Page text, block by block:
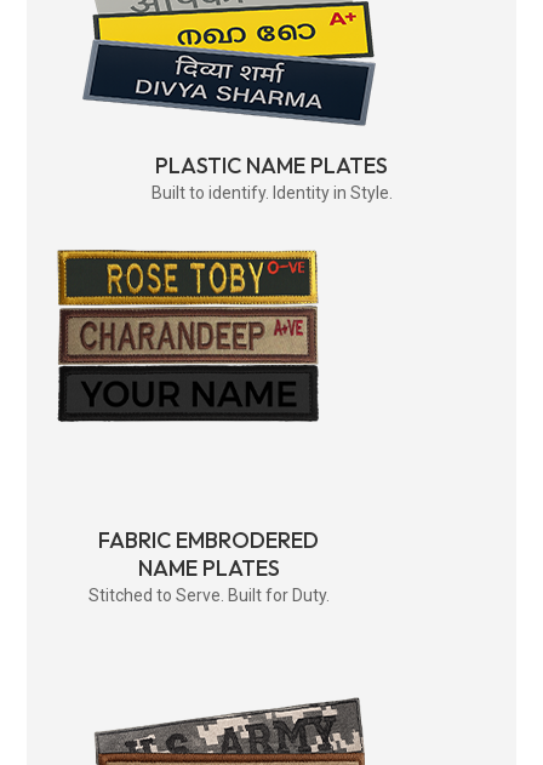
PLASTIC NAME PLATES
Built to identify. Identity in Style.
FABRIC EMBRODERED
NAME PLATES
Stitched to Serve. Built for Duty.